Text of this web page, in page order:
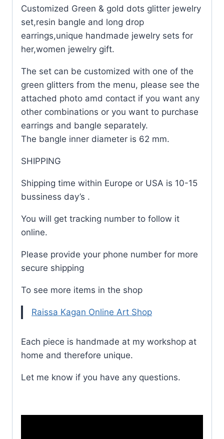
Customized Green & gold dots glitter jewelry
set,resin bangle and long drop
earrings,unique handmade jewelry sets for
her,women jewelry gift.
The set can be customized with one of the
green glitters from the menu, please see the
attached photo amd contact if you want any
other combinations or you want to purchase
earrings and bangle separately.
The bangle inner diameter is 62 mm.
SHIPPING
Shipping time within Europe or USA is 10-15
bussiness day’s .
You will get tracking number to follow it
online.
Please provide your phone number for more
secure shipping
To see more items in the shop
Raissa Kagan Online Art Shop
Each piece is handmade at my workshop at
home and therefore unique.
Let me know if you have any questions.